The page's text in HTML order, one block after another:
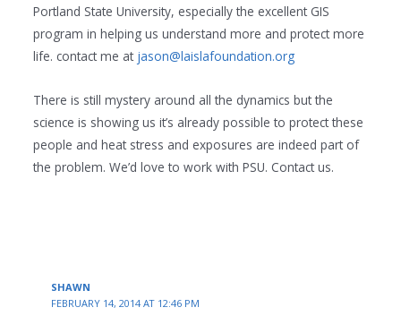
Portland State University, especially the excellent GIS
program in helping us understand more and protect more
life. contact me at jason@laislafoundation.org
There is still mystery around all the dynamics but the
science is showing us it’s already possible to protect these
people and heat stress and exposures are indeed part of
the problem. We’d love to work with PSU. Contact us.
SHAWN
FEBRUARY 14, 2014 AT 12:46 PM